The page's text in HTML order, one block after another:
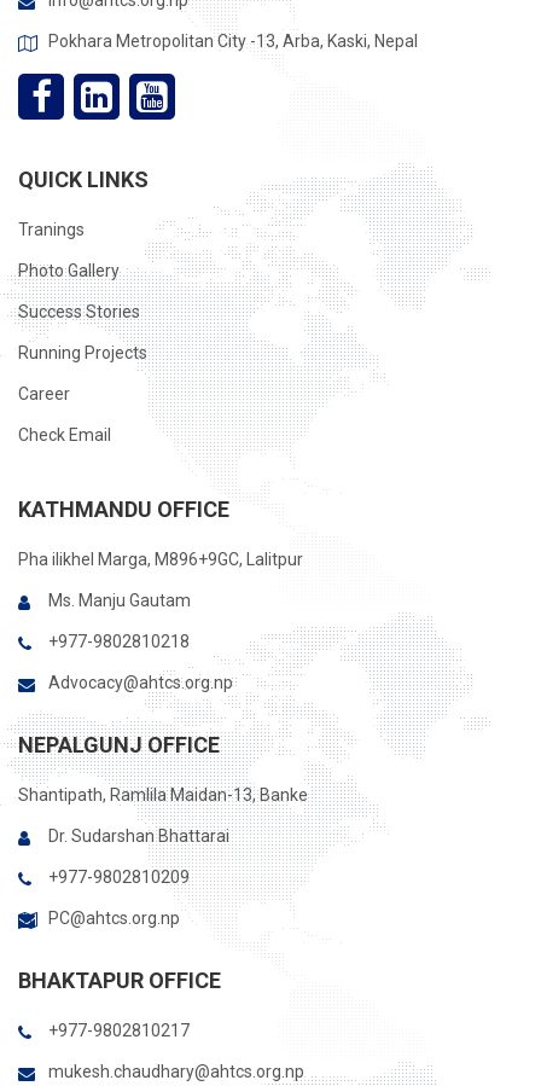
Pokhara Metropolitan City -13, Arba, Kaski, Nepal
QUICK LINKS
Tranings
Photo Gallery
Success Stories
Running Projects
Career
Check Email
KATHMANDU OFFICE
Pha ilikhel Marga, M896+9GC, Lalitpur
Ms. Manju Gautam
+977-9802810218
Advocacy@ahtcs.org.np
NEPALGUNJ OFFICE
Shantipath, Ramlila Maidan-13, Banke
Dr. Sudarshan Bhattarai
+977-9802810209
PC@ahtcs.org.np
BHAKTAPUR OFFICE
+977-9802810217
mukesh.chaudhary@ahtcs.org.np